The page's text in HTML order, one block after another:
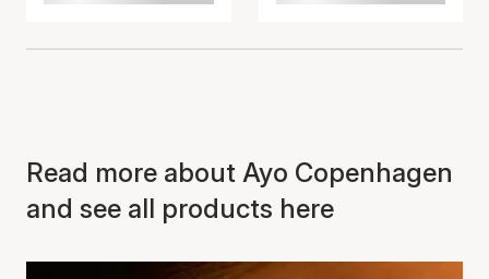
Read more about Ayo Copenhagen
and see all products here